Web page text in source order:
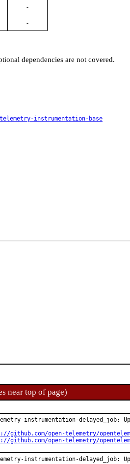
-
-
dependencies are not covered.
instrumentation-base
near top of page)
instrumentation-delayed_job:
github.com/open-telemetry/
github.com/open-telemetry/
instrumentation-delayed_job: